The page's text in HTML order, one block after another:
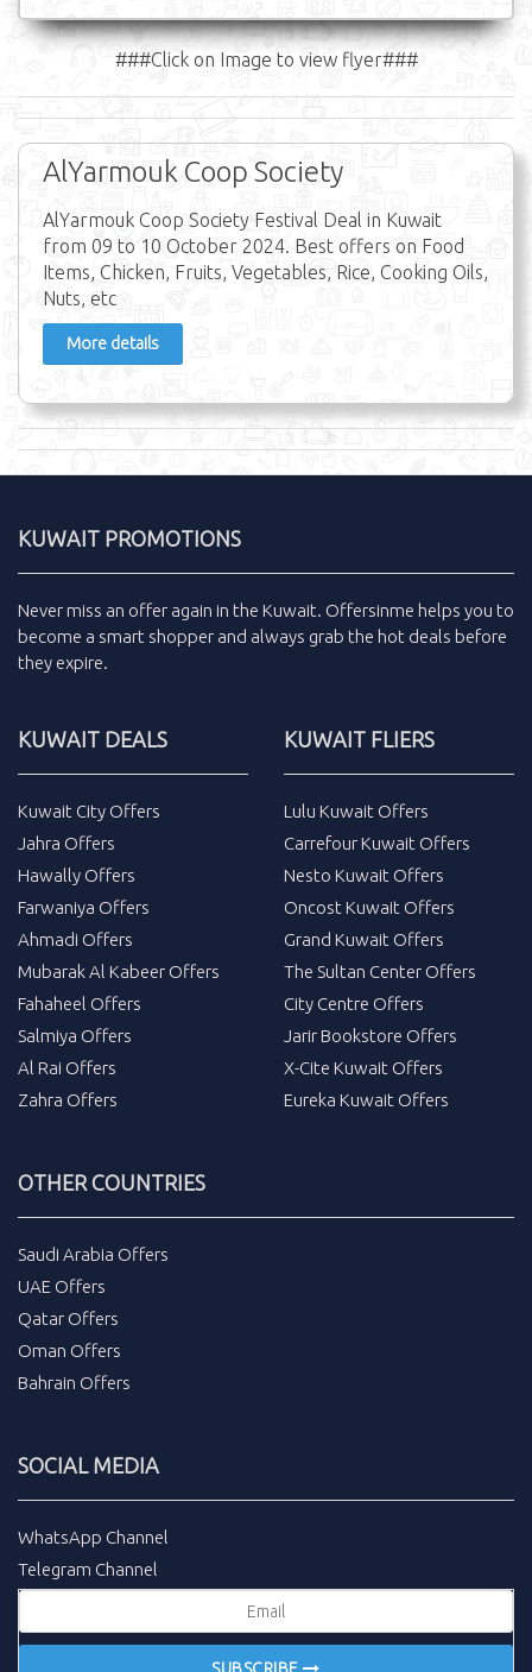
###Click on Image to view flyer###
AlYarmouk Coop Society
AlYarmouk Coop Society Festival Deal in Kuwait
from 09 to 10 October 2024. Best offers on Food
Items, Chicken, Fruits, Vegetables, Rice, Cooking Oils,
Nuts, etc
More details
KUWAIT PROMOTIONS
Never miss an offer again in the Kuwait. Offersinme helps you to
become a smart shopper and always grab the hot deals before
they expire.
KUWAIT DEALS
Kuwait City Offers
Jahra Offers
Hawally Offers
Farwaniya Offers
Ahmadi Offers
Mubarak Al Kabeer Offers
Fahaheel Offers
Salmiya Offers
Al Rai Offers
Zahra Offers
KUWAIT FLIERS
Lulu Kuwait Offers
Carrefour Kuwait Offers
Nesto Kuwait Offers
Oncost Kuwait Offers
Grand Kuwait Offers
The Sultan Center Offers
City Centre Offers
Jarir Bookstore Offers
X-Cite Kuwait Offers
Eureka Kuwait Offers
OTHER COUNTRIES
Saudi Arabia Offers
UAE Offers
Qatar Offers
Oman Offers
Bahrain Offers
SOCIAL MEDIA
WhatsApp Channel
Telegram Channel